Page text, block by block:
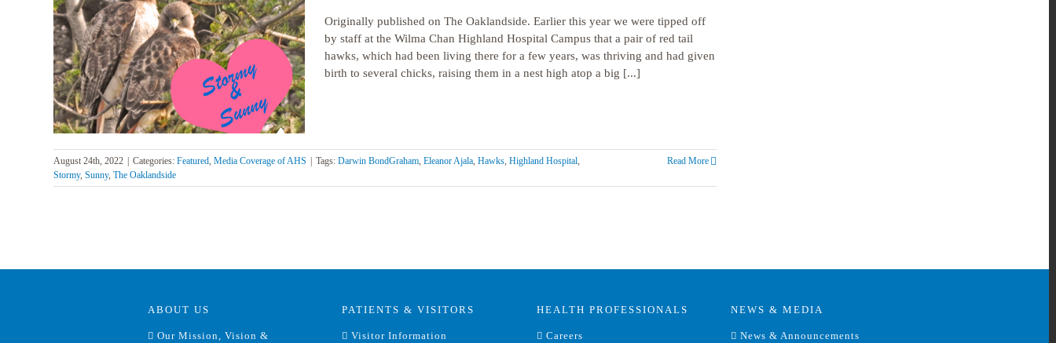
Originally published on The Oaklandside. Earlier this year we were tipped off
by staff at the Wilma Chan Highland Hospital Campus that a pair of red tail
hawks, which had been living there for a few years, was thriving and had given
birth to several chicks, raising them in a nest high atop a big [...]
August 24th, 2022 Categories: Featured, Media Coverage of AHS Tags: Darwin BondGraham, Eleanor Ajala, Hawks, Highland Hospital,
Stormy, Sunny, The Oaklandside
Read More
ABOUT US
Our Mission, Vision &
PATIENTS & VISITORS
Visitor Information
HEALTH PROFESSIONALS
Careers
NEWS & MEDIA
News & Announcements